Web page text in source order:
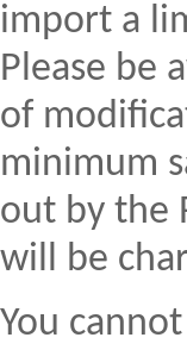
import a
Please be
of
minimum
out by the
will be
You